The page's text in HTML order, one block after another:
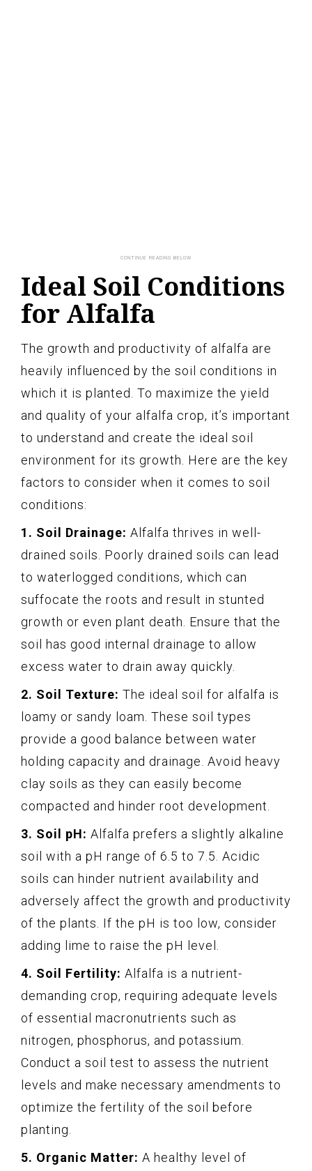
Ideal Soil Conditions
for Alfalfa
The growth and productivity of alfalfa are
heavily influenced by the soil conditions in
which it is planted. To maximize the yield
and quality of your alfalfa crop, it’s important
to understand and create the ideal soil
environment for its growth. Here are the key
factors to consider when it comes to soil
conditions:
1. Soil Drainage: Alfalfa thrives in well-
drained soils. Poorly drained soils can lead
to waterlogged conditions, which can
suffocate the roots and result in stunted
growth or even plant death. Ensure that the
soil has good internal drainage to allow
excess water to drain away quickly.
2. Soil Texture: The ideal soil for alfalfa is
loamy or sandy loam. These soil types
provide a good balance between water
holding capacity and drainage. Avoid heavy
clay soils as they can easily become
compacted and hinder root development.
3. Soil pH: Alfalfa prefers a slightly alkaline
soil with a pH range of 6.5 to 7.5. Acidic
soils can hinder nutrient availability and
adversely affect the growth and productivity
of the plants. If the pH is too low, consider
adding lime to raise the pH level.
4. Soil Fertility: Alfalfa is a nutrient-
demanding crop, requiring adequate levels
of essential macronutrients such as
nitrogen, phosphorus, and potassium.
Conduct a soil test to assess the nutrient
levels and make necessary amendments to
optimize the fertility of the soil before
planting.
5. Organic Matter: A healthy level of